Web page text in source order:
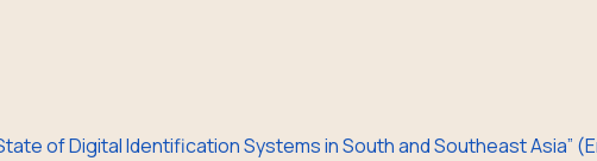
of Digital Identification Systems in South and Southeast Asia”